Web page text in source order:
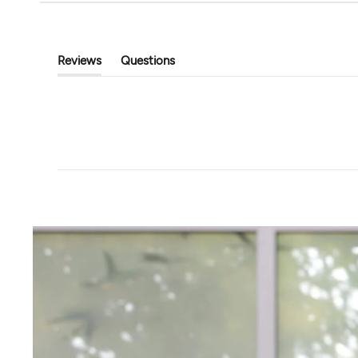
Reviews
(tab
Questions
(tab